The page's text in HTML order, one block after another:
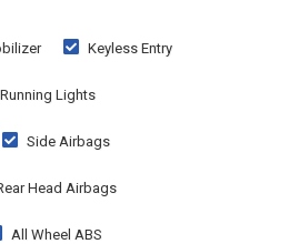
Keyless Entry
Lights
Side Airbags
Head Airbags
All Wheel ABS